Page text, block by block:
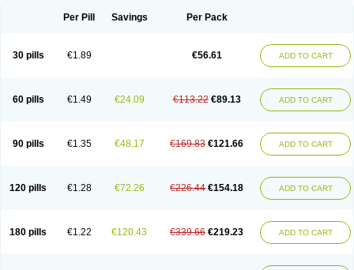
Per Pill Savings Per Pack
30 pills €1.89 €56.61 ADD TO CART
60 pills €1.49 €24.09 €113.22 €89.13 ADD TO CART
90 pills €1.35 €48.17 €169.83 €121.66 ADD TO CART
120 pills €1.28 €72.26 €226.44 €154.18 ADD TO CART
180 pills €1.22 €120.43 €339.66 €219.23 ADD TO CART